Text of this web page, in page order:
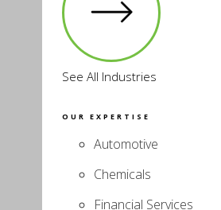
See All Industries
OUR EXPERTISE
Automotive
Chemicals
Financial Services